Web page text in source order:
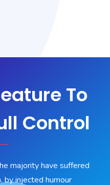
To
Control
majority have suffered
by injected humour